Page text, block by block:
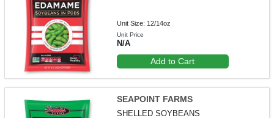
Unit Size: 12/14oz
Unit Price
N/A
Add to Cart
SEAPOINT FARMS
SHELLED SOYBEANS